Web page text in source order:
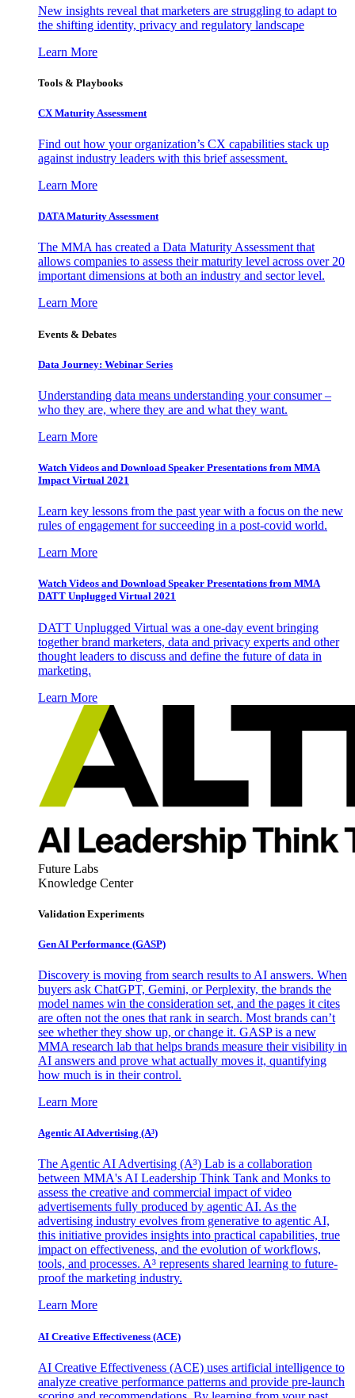
New insights reveal that marketers are struggling to adapt to
the shifting identity, privacy and regulatory landscape
Learn More
Tools & Playbooks
CX Maturity Assessment
Find out how your organization’s CX capabilities stack up
against industry leaders with this brief assessment.
Learn More
DATA Maturity Assessment
The MMA has created a Data Maturity Assessment that
allows companies to assess their maturity level across over 20
important dimensions at both an industry and sector level.
Learn More
Events & Debates
Data Journey: Webinar Series
Understanding data means understanding your consumer –
who they are, where they are and what they want.
Learn More
Watch Videos and Download Speaker Presentations from MMA
Impact Virtual 2021
Learn key lessons from the past year with a focus on the new
rules of engagement for succeeding in a post-covid world.
Learn More
Watch Videos and Download Speaker Presentations from MMA
DATT Unplugged Virtual 2021
DATT Unplugged Virtual was a one-day event bringing
together brand marketers, data and privacy experts and other
thought leaders to discuss and define the future of data in
marketing.
Learn More
Future Labs
Knowledge Center
Validation Experiments
Gen AI Performance (GASP)
Discovery is moving from search results to AI answers. When
buyers ask ChatGPT, Gemini, or Perplexity, the brands the
model names win the consideration set, and the pages it cites
are often not the ones that rank in search. Most brands can’t
see whether they show up, or change it. GASP is a new
MMA research lab that helps brands measure their visibility in
AI answers and prove what actually moves it, quantifying
how much is in their control.
Learn More
Agentic AI Advertising (A³)
The Agentic AI Advertising (A³) Lab is a collaboration
between MMA's AI Leadership Think Tank and Monks to
assess the creative and commercial impact of video
advertisements fully produced by agentic AI. As the
advertising industry evolves from generative to agentic AI,
this initiative provides insights into practical capabilities, true
impact on effectiveness, and the evolution of workflows,
tools, and processes. A³ represents shared learning to future-
proof the marketing industry.
Learn More
AI Creative Effectiveness (ACE)
AI Creative Effectiveness (ACE) uses artificial intelligence to
analyze creative performance patterns and provide pre-launch